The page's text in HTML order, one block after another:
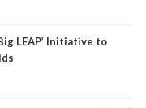
LEAP’ Initiative to